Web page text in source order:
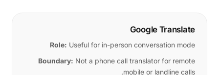
Google Translate
Role: Useful for in-person conversation mode
Boundary: Not a phone call translator for remote
mobile or landline calls.